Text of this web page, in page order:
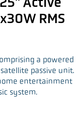
RMS
a powered
passive unit.
entertainment
system.